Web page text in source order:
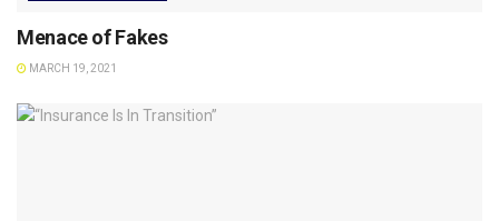
Menace of Fakes
MARCH 19, 2021